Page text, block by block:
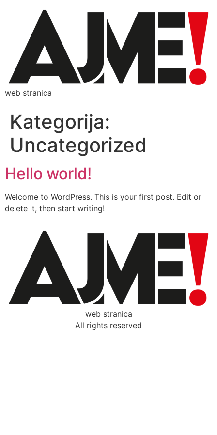
web stranica
Kategorija:
Uncategorized
Hello world!
Welcome to WordPress. This is your first post. Edit or
delete it, then start writing!
web stranica
All rights reserved